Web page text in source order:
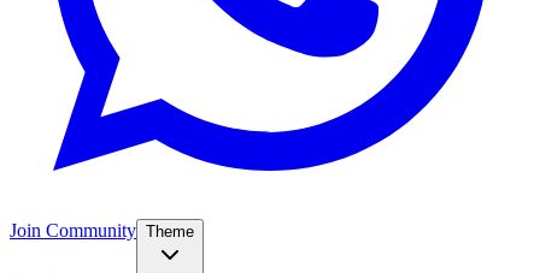
Join Community Theme